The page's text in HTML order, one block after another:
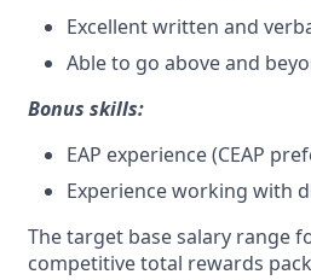
Excellent written and
Able to go above and
Bonus skills:
EAP experience (CEAP
Experience working with
The target base salary range
competitive total rewards